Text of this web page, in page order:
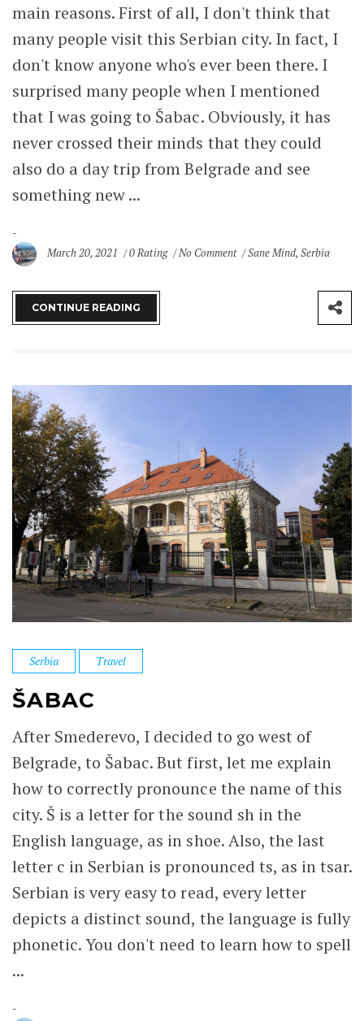
main reasons. First of all, I don't think that
many people visit this Serbian city. In fact, I
don't know anyone who's ever been there. I
surprised many people when I mentioned
that I was going to Šabac. Obviously, it has
never crossed their minds that they could
also do a day trip from Belgrade and see
something new ...
March 20, 2021 0 Rating No Comment Sane Mind,Serbia
CONTINUE READING
Serbia Travel
ŠABAC
After Smederevo, I decided to go west of
Belgrade, to Šabac. But first, let me explain
how to correctly pronounce the name of this
city. Š is a letter for the sound sh in the
English language, as in shoe. Also, the last
letter c in Serbian is pronounced ts, as in tsar.
Serbian is very easy to read, every letter
depicts a distinct sound, the language is fully
phonetic. You don't need to learn how to spell
...